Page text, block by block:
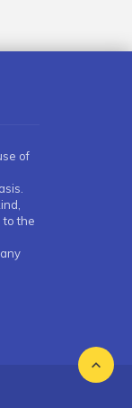
of
to the